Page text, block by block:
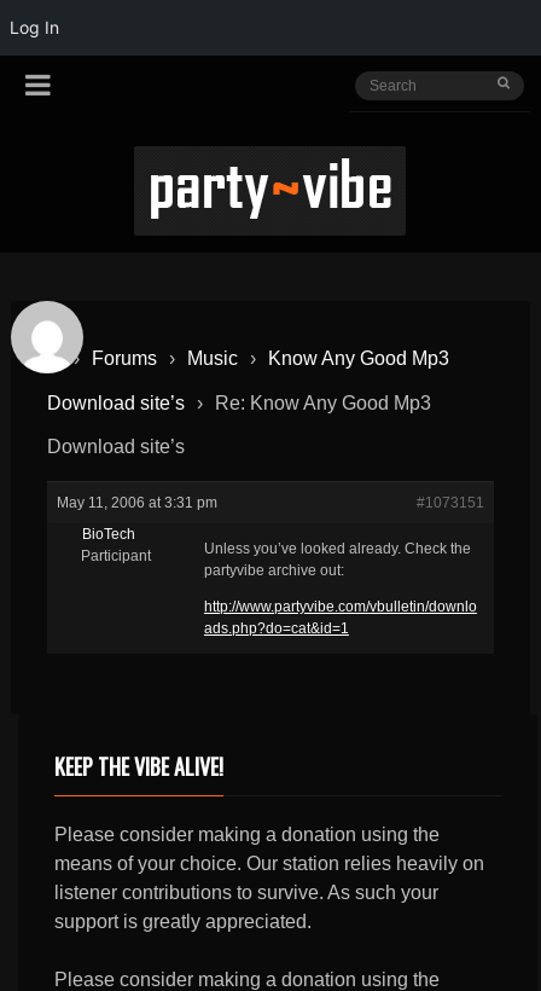
Log In
› Forums › Music › Know Any Good Mp3
Download site’s › Re: Know Any Good Mp3
Download site’s
May 11, 2006 at 3:31 pm
#1073151
BioTech
Participant
Unless you’ve looked already. Check the
partyvibe archive out:
http://www.partyvibe.com/vbulletin/downlo
ads.php?do=cat&id=1
KEEP THE VIBE ALIVE!
Please consider making a donation using the
means of your choice. Our station relies heavily on
listener contributions to survive. As such your
support is greatly appreciated.
Please consider making a donation using the